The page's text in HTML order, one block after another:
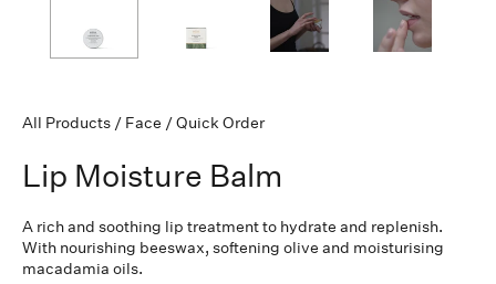
All Products/ Face /Quick Order
Lip Moisture Balm
A rich and soothing lip treatment to hydrate and replenish.
With nourishing beeswax, softening olive and moisturising
macadamia oils.